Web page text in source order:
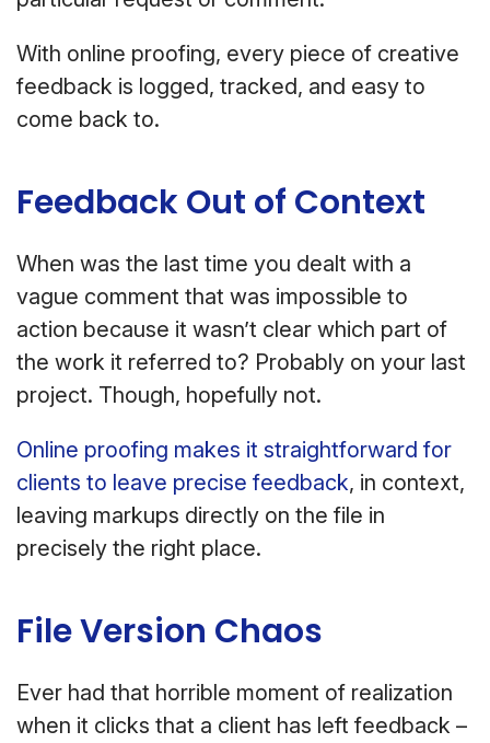
With online proofing, every piece of creative
feedback is logged, tracked, and easy to
come back to.
Feedback Out of Context
When was the last time you dealt with a
vague comment that was impossible to
action because it wasn’t clear which part of
the work it referred to? Probably on your last
project. Though, hopefully not.
Online proofing makes it straightforward for
clients to leave precise feedback, in context,
leaving markups directly on the file in
precisely the right place.
File Version Chaos
Ever had that horrible moment of realization
when it clicks that a client has left feedback –